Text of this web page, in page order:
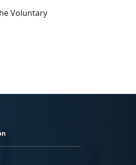
Voluntary